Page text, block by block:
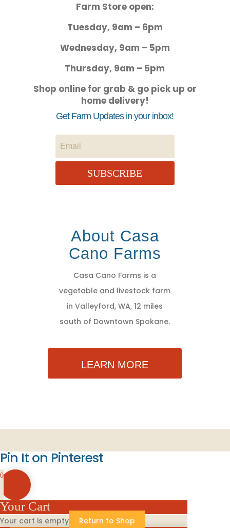
Farm Store open:
Tuesday, 9am – 6pm
Wednesday, 9am – 5pm
Thursday, 9am – 5pm
Shop online for grab & go pick up or
home delivery!
Get Farm Updates in your inbox!
SUBSCRIBE
About Casa
Cano Farms
Casa Cano Farms is a
vegetable and livestock farm
in Valleyford, WA, 12 miles
south of Downtown Spokane.
LEARN MORE
Pin It on Pinterest
0
Your Cart
Your cart is empty Return to Shop